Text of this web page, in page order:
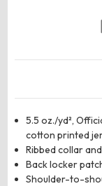
5.5 oz./yd²,
cotton printed
Ribbed collar
Back locker
Shoulder-to-